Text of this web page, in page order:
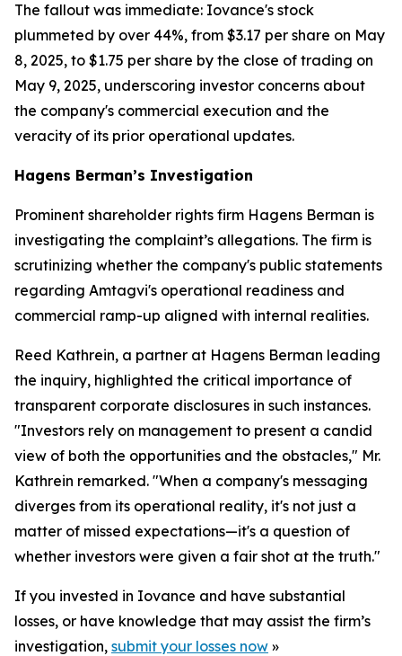
The fallout was immediate: Iovance's stock
plummeted by over 44%, from $3.17 per share on May
8, 2025, to $1.75 per share by the close of trading on
May 9, 2025, underscoring investor concerns about
the company's commercial execution and the
veracity of its prior operational updates.
Hagens Berman’s Investigation
Prominent shareholder rights firm Hagens Berman is
investigating the complaint’s allegations. The firm is
scrutinizing whether the company's public statements
regarding Amtagvi's operational readiness and
commercial ramp-up aligned with internal realities.
Reed Kathrein, a partner at Hagens Berman leading
the inquiry, highlighted the critical importance of
transparent corporate disclosures in such instances.
"Investors rely on management to present a candid
view of both the opportunities and the obstacles," Mr.
Kathrein remarked. "When a company's messaging
diverges from its operational reality, it's not just a
matter of missed expectations—it's a question of
whether investors were given a fair shot at the truth."
If you invested in Iovance and have substantial
losses, or have knowledge that may assist the firm’s
investigation, submit your losses now »